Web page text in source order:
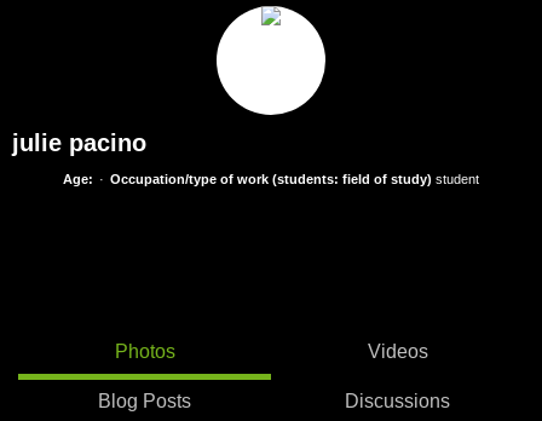
julie pacino
Age: Occupation/type of work (students: field of study) student
Photos Videos
Blog Posts Discussions